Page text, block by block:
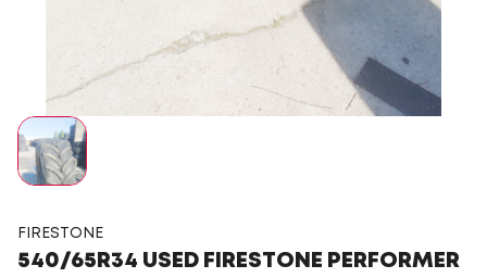
FIRESTONE
540/65R34 USED FIRESTONE PERFORMER